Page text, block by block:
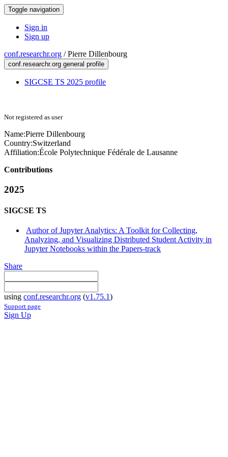
Toggle navigation
Sign in
Sign up
conf.researchr.org /Pierre Dillenbourg
conf.researchr.org general profile
SIGCSE TS 2025 profile
Not registered as user
Name:Pierre Dillenbourg
Country:Switzerland
Affiliation:École Polytechnique Fédérale de Lausanne
Contributions
2025
SIGCSE TS
Author of Jupyter Analytics: A Toolkit for Collecting,
Analyzing, and Visualizing Distributed Student Activity in
Jupyter Notebooks within the Papers-track
Share
using conf.researchr.org (v1.75.1)
Support page
Sign Up